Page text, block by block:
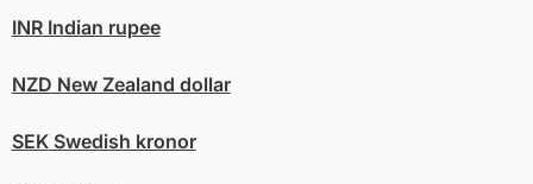
INRIndian rupee
NZD New Zealand dollar
SEKSwedish kronor